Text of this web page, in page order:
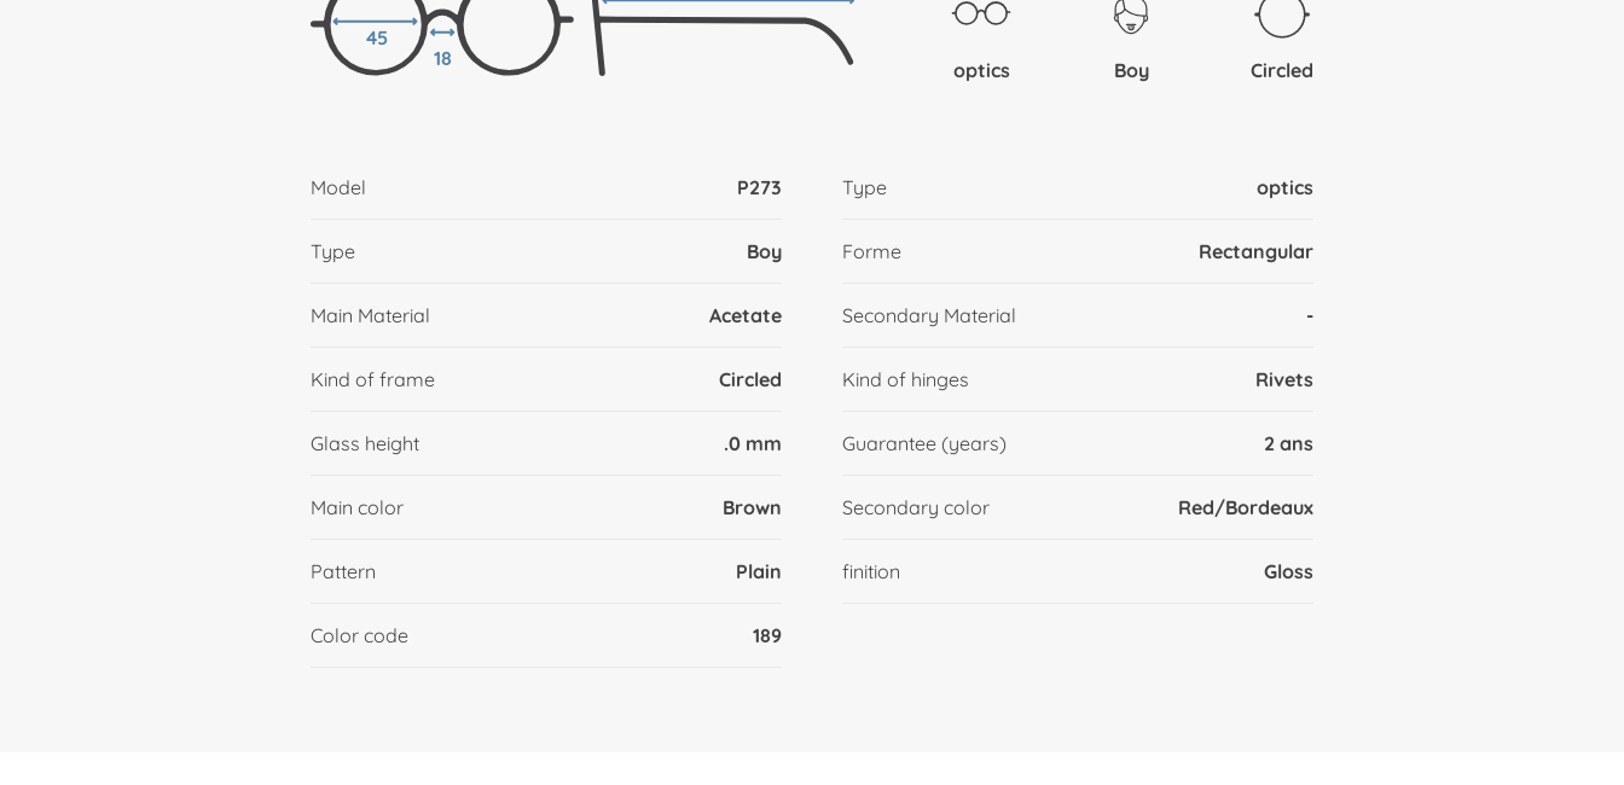
45
18
optics Boy Circled
Model P273 Type optics
Type Boy Forme Rectangular
Main Material Acetate Secondary Material -
Kind of frame Circled Kind of hinges Rivets
Glass height .0 mm Guarantee (years) 2 ans
Main color Brown Secondary color Red/Bordeaux
Pattern Plain finition Gloss
Color code 189